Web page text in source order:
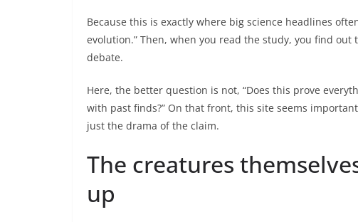
Because this is exactly where big science headlines
evolution.” Then, when you read the study, you find
debate.
Here, the better question is not, “Does this prove
with past finds?” On that front, this site seems
just the drama of the claim.
The creatures
up